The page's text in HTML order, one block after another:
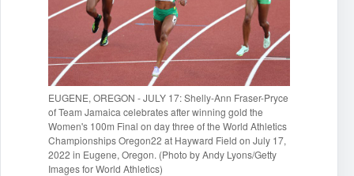
EUGENE, OREGON - JULY 17: Shelly-Ann Fraser-Pryce
of Team Jamaica celebrates after winning gold the
Women's 100m Final on day three of the World Athletics
Championships Oregon22 at Hayward Field on July 17,
2022 in Eugene, Oregon. (Photo by Andy Lyons/Getty
Images for World Athletics)